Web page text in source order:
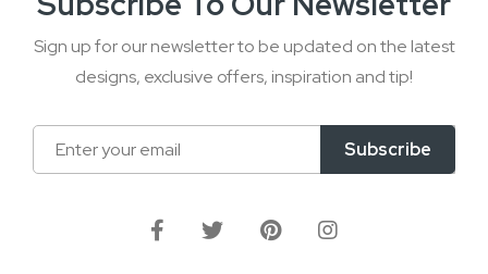
Sign up for our newsletter to be updated on the latest
designs, exclusive offers, inspiration and tip!
Sign
Up
Subscribe